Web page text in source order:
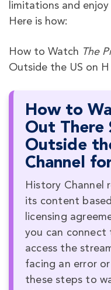
limitations and
Here is how:
How to Watch The
Outside the US on H
How to
Out There
Outside
Channel
History Channel
its content
licensing
you can connect
access the
facing an error
these steps to